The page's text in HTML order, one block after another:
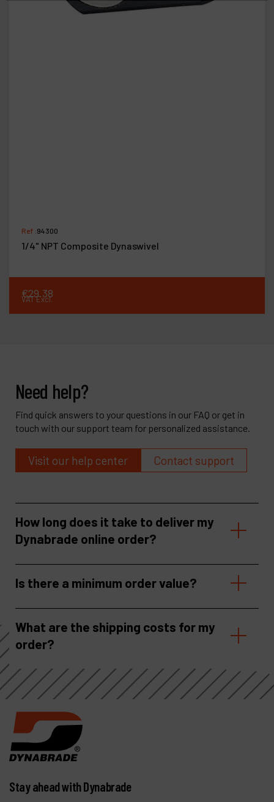
Ref :94300
1/4" NPT Composite Dynaswivel
€29.38
VAT Excl.
Need help?
Find quick answers to your questions in our FAQ or get in
touch with our support team for personalized assistance.
Visit our help center Contact support
How long does it take to deliver my
Dynabrade online order?
Is there a minimum order value?
What are the shipping costs for my
order?
Stay ahead with Dynabrade